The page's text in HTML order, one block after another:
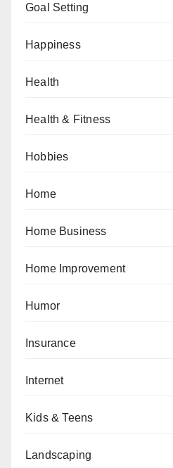
Goal Setting
Happiness
Health
Health & Fitness
Hobbies
Home
Home Business
Home Improvement
Humor
Insurance
Internet
Kids & Teens
Landscaping